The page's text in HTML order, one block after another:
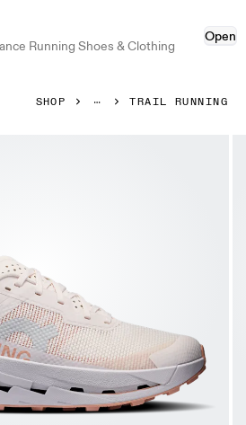
Running Shoes & Clothing
Open
SHOP TRAIL RUNNING